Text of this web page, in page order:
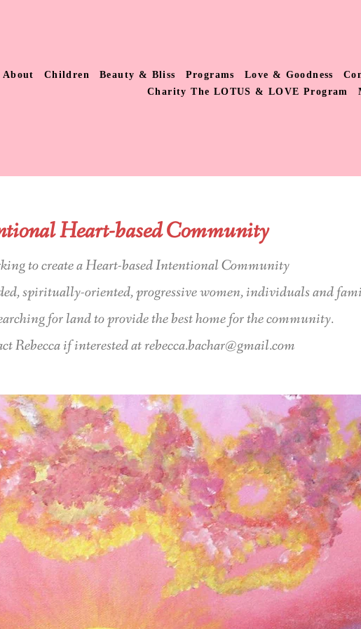
About Children Beauty & Bliss Programs Love & Goodness
Charity The LOTUS & LOVE Program
Heart-based Community
to create a Heart-based Intentional Community
spiritually-oriented, progressive women, individuals and
for land to provide the best home for the community.
Rebecca if interested atrebecca.bachar@gmail.com